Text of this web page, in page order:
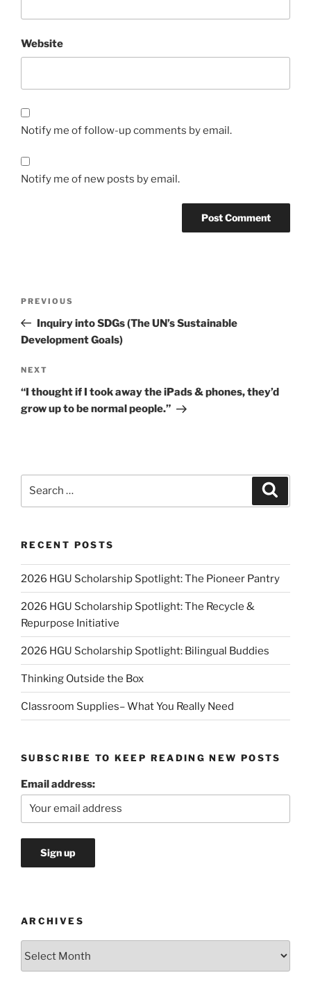
Website
Notify me of follow-up comments by email.
Notify me of new posts by email.
Previous
Post
PREVIOUS
Inquiry into SDGs (The UN’s Sustainable
Development Goals)
Next
Post
NEXT
“I thought if I took away the iPads & phones, they’d
grow up to be normal people.”
RECENT POSTS
2026 HGU Scholarship Spotlight: The Pioneer Pantry
2026 HGU Scholarship Spotlight: The Recycle &
Repurpose Initiative
2026 HGU Scholarship Spotlight: Bilingual Buddies
Thinking Outside the Box
Classroom Supplies– What You Really Need
SUBSCRIBE TO KEEP READING NEW POSTS
Email address:
ARCHIVES